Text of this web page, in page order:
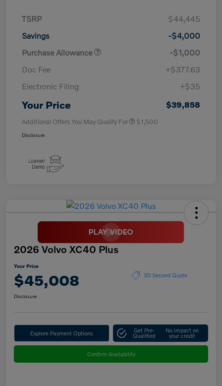
TSRP
$44,445
Savings
-$4,000
Purchase Allowance
-$1,000
Doc Fee
+$377.63
Electronic Filing
+$35
Your Price $39,858
Additional Offers You May Qualify For $1,500
Disclosure
2026 Volvo XC40 Plus
Your Price
$45,008 30 Second Quote
Disclosure
Explore Payment Options Get Pre-
Qualified
No impact on
your credit
Confirm Availability